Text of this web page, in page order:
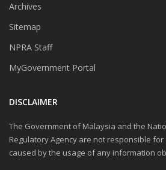
Archives
Sitemap
NPRA Staff
MyGovernment Portal
DISCLAIMER
The Government of Malaysia and the
Regulatory Agency are not responsible
caused by the usage of any information